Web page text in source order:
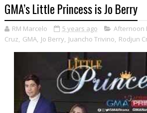
GMA’s Little Princess is Jo Berry
RM Marcelo 5 years ago Afternoon
Cruz, GMA, Jo Berry, Juancho Trivino, Rodjun